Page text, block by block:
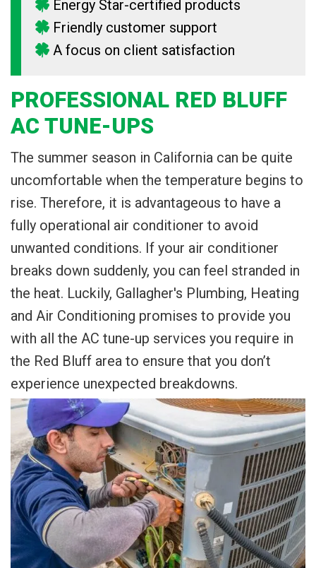
Energy Star-certified products
Friendly customer support
A focus on client satisfaction
PROFESSIONAL RED BLUFF
AC TUNE-UPS
The summer season in California can be quite
uncomfortable when the temperature begins to
rise. Therefore, it is advantageous to have a
fully operational air conditioner to avoid
unwanted conditions. If your air conditioner
breaks down suddenly, you can feel stranded in
the heat. Luckily, Gallagher's Plumbing, Heating
and Air Conditioning promises to provide you
with all the AC tune-up services you require in
the Red Bluff area to ensure that you don’t
experience unexpected breakdowns.